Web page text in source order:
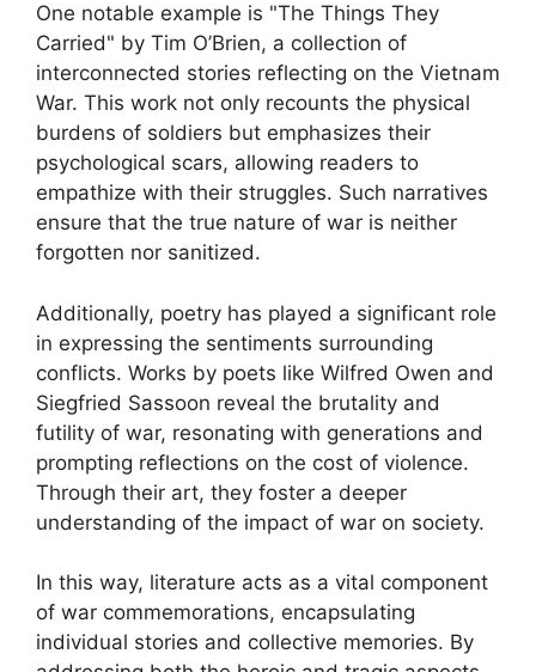
One notable example is "The Things They
Carried" by Tim O’Brien, a collection of
interconnected stories reflecting on the Vietnam
War. This work not only recounts the physical
burdens of soldiers but emphasizes their
psychological scars, allowing readers to
empathize with their struggles. Such narratives
ensure that the true nature of war is neither
forgotten nor sanitized.
Additionally, poetry has played a significant role
in expressing the sentiments surrounding
conflicts. Works by poets like Wilfred Owen and
Siegfried Sassoon reveal the brutality and
futility of war, resonating with generations and
prompting reflections on the cost of violence.
Through their art, they foster a deeper
understanding of the impact of war on society.
In this way, literature acts as a vital component
of war commemorations, encapsulating
individual stories and collective memories. By